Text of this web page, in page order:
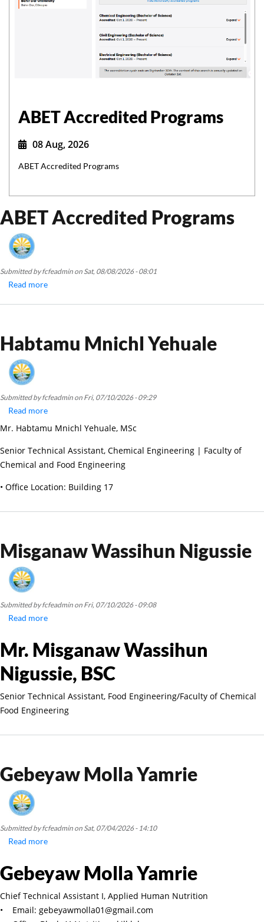
ABET Accredited Programs
08 Aug, 2026
ABET Accredited Programs
ABET Accredited Programs
Submitted byfcfeadmin on Sat, 08/08/2026 - 08:01
Read more
Habtamu Mnichl Yehuale
Submitted byfcfeadmin on Fri, 07/10/2026 - 09:29
Read more
Habtamu
Yehuale
Mr. Habtamu Mnichl Yehuale, MSc
Senior Technical Assistant, Chemical Engineering | Faculty of
Chemical and Food Engineering
• Office Location: Building 17
Misganaw Wassihun Nigussie
Submitted byfcfeadmin on Fri, 07/10/2026 - 09:08
Read more
Wassihun
Nigussie
Mr. Misganaw Wassihun
Nigussie, BSC
Senior Technical Assistant, Food Engineering/Faculty of Chemical
Food Engineering
Gebeyaw Molla Yamrie
Submitted byfcfeadmin on Sat, 07/04/2026 - 14:10
Read more
Yamrie
Gebeyaw Molla Yamrie
Chief Technical Assistant I, Applied Human Nutrition
• Email: gebeyawmolla01@gmail.com